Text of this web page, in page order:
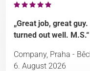
„Great job, great
turned out well. M.S.“
Company, Praha -
6. August 2026